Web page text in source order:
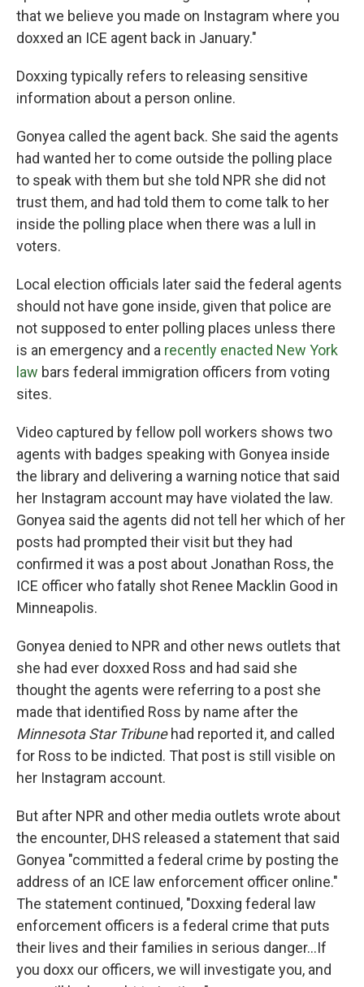
that we believe you made on Instagram where you
doxxed an ICE agent back in January."
Doxxing typically refers to releasing sensitive
information about a person online.
Gonyea called the agent back. She said the agents
had wanted her to come outside the polling place
to speak with them but she told NPR she did not
trust them, and had told them to come talk to her
inside the polling place when there was a lull in
voters.
Local election officials later said the federal agents
should not have gone inside, given that police are
not supposed to enter polling places unless there
is an emergency and a recently enacted New York
law bars federal immigration officers from voting
sites.
Video captured by fellow poll workers shows two
agents with badges speaking with Gonyea inside
the library and delivering a warning notice that said
her Instagram account may have violated the law.
Gonyea said the agents did not tell her which of her
posts had prompted their visit but they had
confirmed it was a post about Jonathan Ross, the
ICE officer who fatally shot Renee Macklin Good in
Minneapolis.
Gonyea denied to NPR and other news outlets that
she had ever doxxed Ross and had said she
thought the agents were referring to a post she
made that identified Ross by name after the
Minnesota Star Tribunehad reported it, and called
for Ross to be indicted. That post is still visible on
her Instagram account.
But after NPR and other media outlets wrote about
the encounter, DHS released a statement that said
Gonyea "committed a federal crime by posting the
address of an ICE law enforcement officer online."
The statement continued, "Doxxing federal law
enforcement officers is a federal crime that puts
their lives and their families in serious danger…If
you doxx our officers, we will investigate you, and